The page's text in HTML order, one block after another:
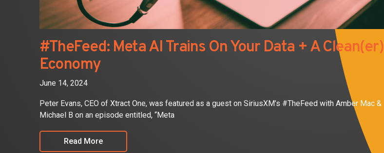
#TheFeed: Meta AI Trains On Your Data + A Clean(er)
Economy
June 14, 2024
Peter Evans, CEO of Xtract One, was featured as a guest on SiriusXM’s #TheFeed with Amber Mac &
Michael B on an episode entitled, “Meta
Read More